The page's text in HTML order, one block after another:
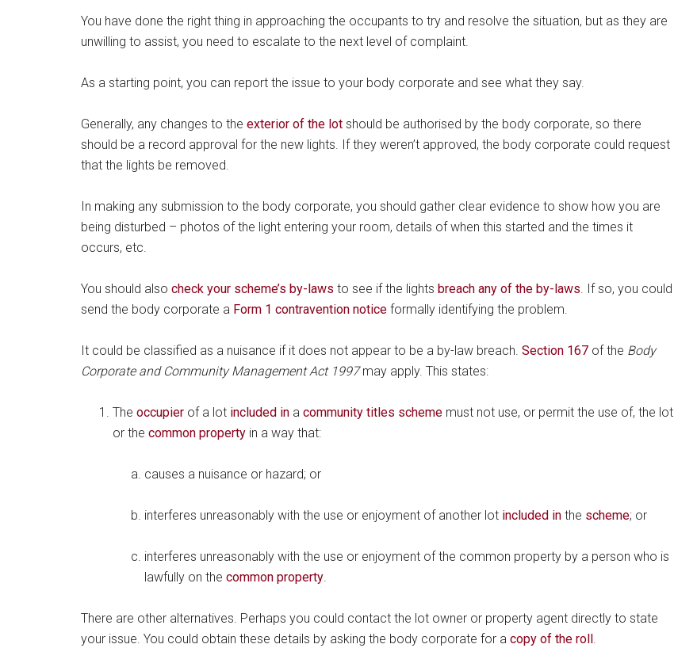
You have done the right thing in approaching the occupants to try and resolve the situation, but as they are
unwilling to assist, you need to escalate to the next level of complaint.
As a starting point, you can report the issue to your body corporate and see what they say.
Generally, any changes to the exterior of the lot should be authorised by the body corporate, so there
should be a record approval for the new lights. If they weren’t approved, the body corporate could request
that the lights be removed.
In making any submission to the body corporate, you should gather clear evidence to show how you are
being disturbed – photos of the light entering your room, details of when this started and the times it
occurs, etc.
You should also check your scheme’s by-laws to see if the lights breach any of the by-laws. If so, you could
send the body corporate a Form 1 contravention notice formally identifying the problem.
It could be classified as a nuisance if it does not appear to be a by-law breach. Section 167 of the Body
Corporate and Community Management Act 1997may apply. This states:
The occupier of a lot included in a community titles scheme must not use, or permit the use of, the lot
or the common property in a way that:
causes a nuisance or hazard; or
interferes unreasonably with the use or enjoyment of another lot included in the scheme; or
interferes unreasonably with the use or enjoyment of the common property by a person who is
lawfully on the common property.
There are other alternatives. Perhaps you could contact the lot owner or property agent directly to state
your issue. You could obtain these details by asking the body corporate for a copy of the roll .